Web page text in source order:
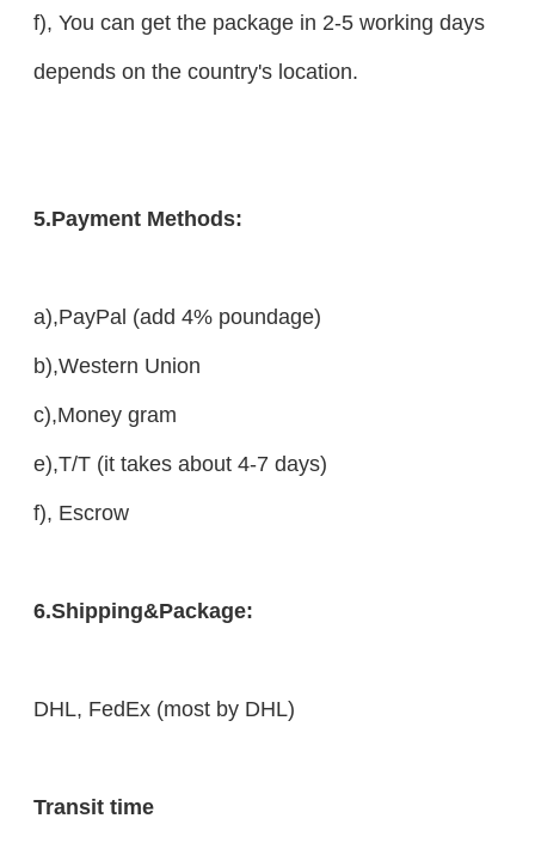
f), You can get the package in 2-5 working days
depends on the country's location.
5.Payment Methods:
a),PayPal (add 4% poundage)
b),Western Union
c),Money gram
e),T/T (it takes about 4-7 days)
f), Escrow
6.Shipping&Package:
DHL, FedEx (most by DHL)
Transit time